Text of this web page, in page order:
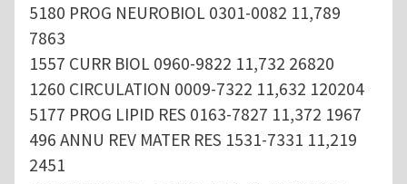
5180 PROG NEUROBIOL 0301-0082 11,789
7863
1557 CURR BIOL 0960-9822 11,732 26820
1260 CIRCULATION 0009-7322 11,632 120204
5177 PROG LIPID RES 0163-7827 11,372 1967
496 ANNU REV MATER RES 1531-7331 11,219
2451